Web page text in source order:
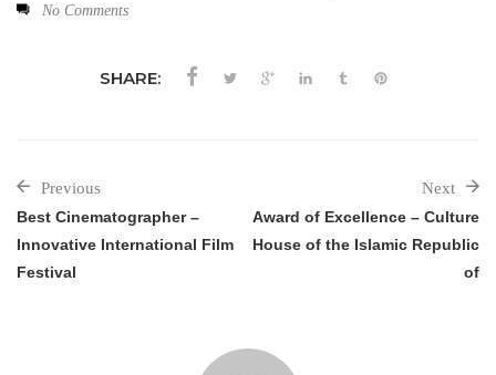
No Comments
SHARE:
Previous
Best Cinematographer –
Innovative International Film
Festival
Next
Award of Excellence – Culture
House of the Islamic Republic
of